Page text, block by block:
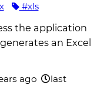
#xls
the application
an Excel
ago
last